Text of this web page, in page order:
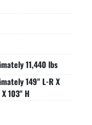
technology, matched
movement completely
with the accuracy
not the machine
for fast setting up.
11,440 lbs
149" L-R X
103" H